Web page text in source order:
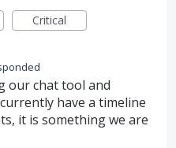
Critical
our chat tool and
have a timeline
it is something we are